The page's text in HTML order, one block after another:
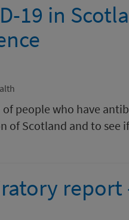
19 in
people who have
of Scotland and to see
report